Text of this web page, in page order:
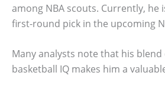
among NBA scouts. Currently, he
first-round pick in the upcoming
Many analysts note that his blend
basketball IQ makes him a